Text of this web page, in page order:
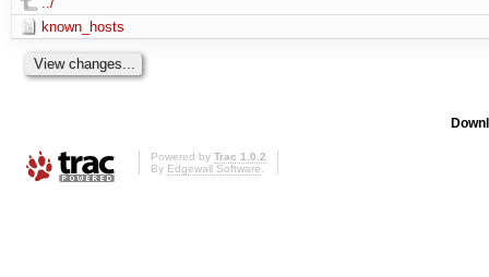
known_hosts
Powered by Trac 1.0.2
By Edgewall Software.